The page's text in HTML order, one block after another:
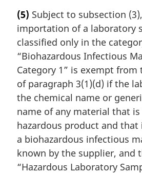
g
i
n
a
n
o
t
e
:
(5) Subject to subsection
importation of a laboratory
classified only in the
“Biohazardous Infectious
Category 1” is exempt
of paragraph 3(1)(d) if the
the chemical name or
name of any material that
hazardous product and that
a biohazardous infectious
known by the supplier, and
“Hazardous Laboratory